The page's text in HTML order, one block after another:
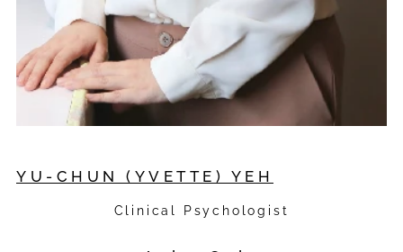
YU-CHUN (YVETTE) YEH
Clinical Psychologist